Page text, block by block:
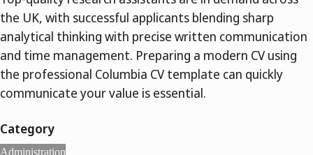
the UK, with successful applicants blending sharp
analytical thinking with precise written communication
and time management. Preparing a modern CV using
the professional Columbia CV template can quickly
communicate your value is essential.
Category
Administration